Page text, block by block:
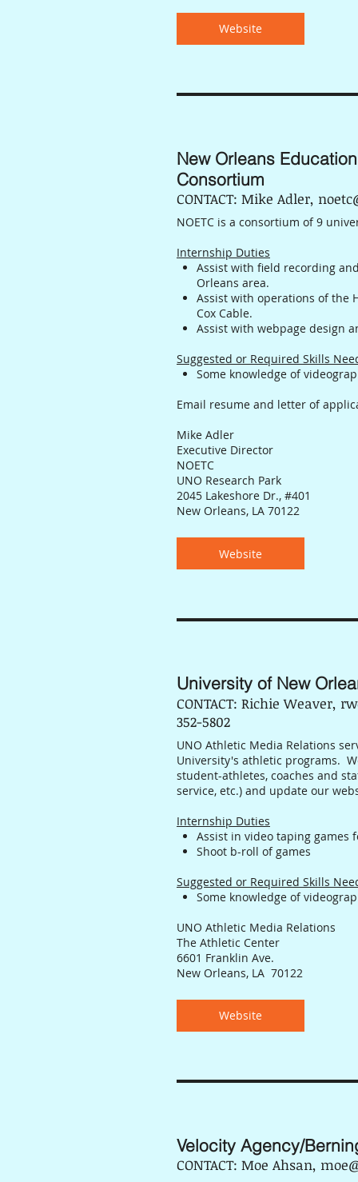
Website
New Orleans
Consortium
CONTACT: Mike Adler,
NOETC is a consortium of 9
Internship Duties
Assist with field recording
Orleans area.
Assist with operations of the
Cox Cable.
Assist with webpage design
Suggested or Required Skills
Some knowledge of
Email resume and letter of
Mike Adler
Executive Director
NOETC
UNO Research Park
2045 Lakeshore Dr., #401
New Orleans, LA 70122
Website
University of New
CONTACT: Richie Weaver,
352-5802
UNO Athletic Media Relations
University's athletic programs.
student-athletes, coaches and
service, etc.) and update our
Internship Duties
Assist in video taping games
Shoot b-roll of games
Suggested or Required Skills
Some knowledge of
UNO Athletic Media Relations
The Athletic Center
6601 Franklin Ave.
New Orleans, LA 70122
Website
Velocity Agency/
CONTACT: Moe Ahsan,